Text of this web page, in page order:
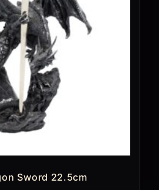
Sword 22.5cm